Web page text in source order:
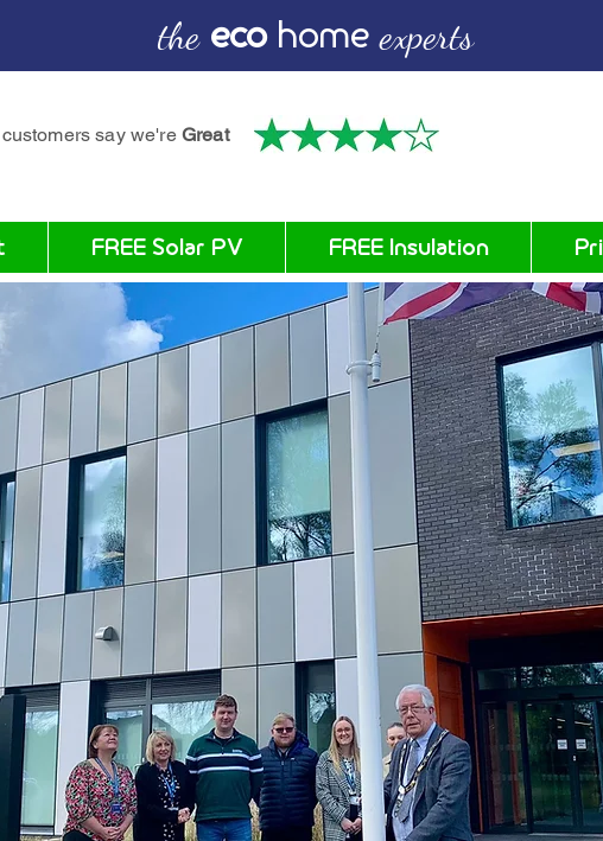
the eco homeexperts
say we're Great
FREE Solar PV FREE Insulation